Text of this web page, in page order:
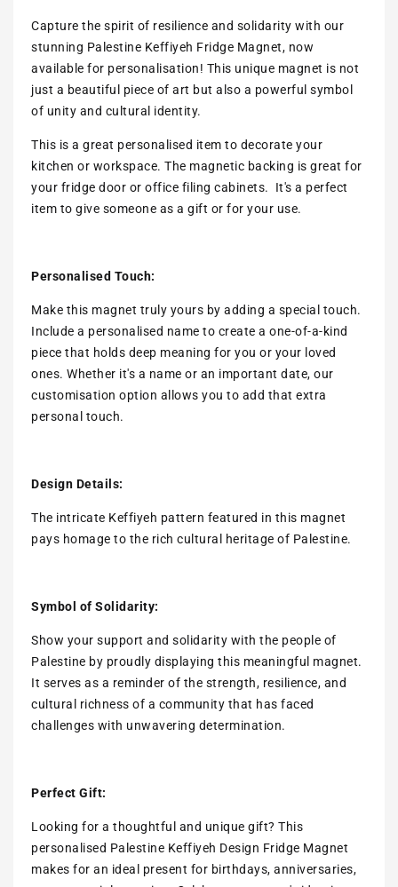
Capture the spirit of resilience and solidarity with our
stunning Palestine Keffiyeh Fridge Magnet, now
available for personalisation! This unique magnet is not
just a beautiful piece of art but also a powerful symbol
of unity and cultural identity.
This is a great personalised item to decorate your
kitchen or workspace. The magnetic backing is great for
your fridge door or office filing cabinets. It's a perfect
item to give someone as a gift or for your use.
Personalised Touch:
Make this magnet truly yours by adding a special touch.
Include a personalised name to create a one-of-a-kind
piece that holds deep meaning for you or your loved
ones. Whether it's a name or an important date, our
customisation option allows you to add that extra
personal touch.
Design Details:
The intricate Keffiyeh pattern featured in this magnet
pays homage to the rich cultural heritage of Palestine.
Symbol of Solidarity:
Show your support and solidarity with the people of
Palestine by proudly displaying this meaningful magnet.
It serves as a reminder of the strength, resilience, and
cultural richness of a community that has faced
challenges with unwavering determination.
Perfect Gift:
Looking for a thoughtful and unique gift? This
personalised Palestine Keffiyeh Design Fridge Magnet
makes for an ideal present for birthdays, anniversaries,